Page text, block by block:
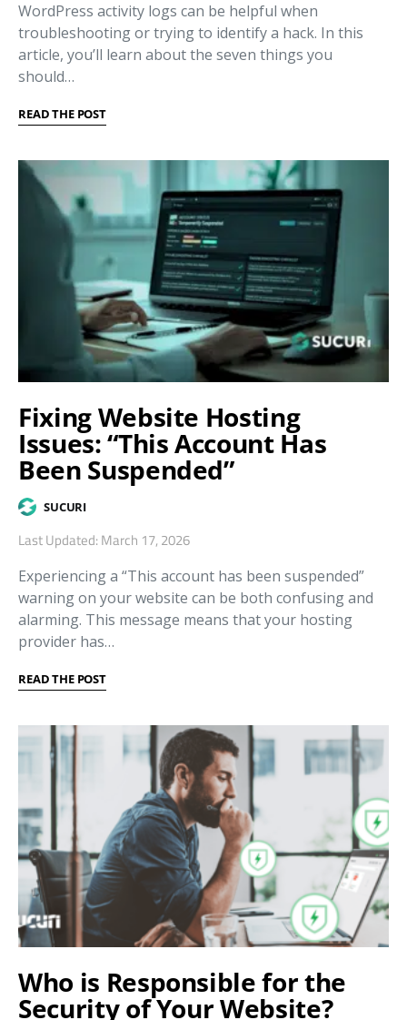
WordPress activity logs can be helpful when
troubleshooting or trying to identify a hack. In this
article, you’ll learn about the seven things you
should…
READ THE POST
Fixing Website Hosting
Issues: “This Account Has
Been Suspended”
SUCURI
Last Updated: March 17, 2026
Experiencing a “This account has been suspended”
warning on your website can be both confusing and
alarming. This message means that your hosting
provider has…
READ THE POST
Who is Responsible for the
Security of Your Website?